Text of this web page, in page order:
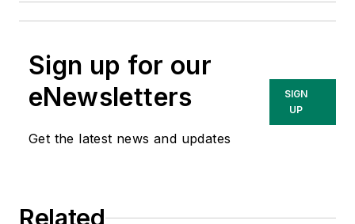
Sign up for our
eNewsletters
Get the latest news and updates
SIGN
UP
Related